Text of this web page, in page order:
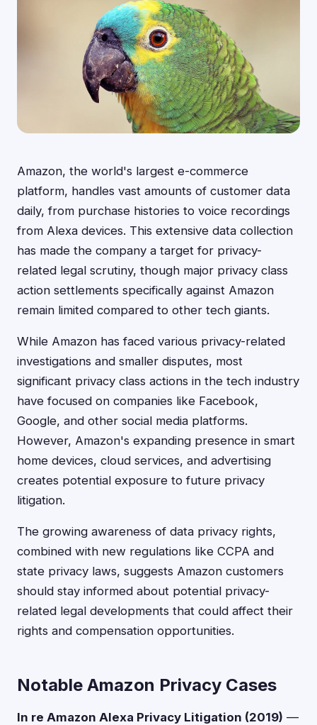
Amazon, the world's largest e-commerce
platform, handles vast amounts of customer data
daily, from purchase histories to voice recordings
from Alexa devices. This extensive data collection
has made the company a target for privacy-
related legal scrutiny, though major privacy class
action settlements specifically against Amazon
remain limited compared to other tech giants.
While Amazon has faced various privacy-related
investigations and smaller disputes, most
significant privacy class actions in the tech industry
have focused on companies like Facebook,
Google, and other social media platforms.
However, Amazon's expanding presence in smart
home devices, cloud services, and advertising
creates potential exposure to future privacy
litigation.
The growing awareness of data privacy rights,
combined with new regulations like CCPA and
state privacy laws, suggests Amazon customers
should stay informed about potential privacy-
related legal developments that could affect their
rights and compensation opportunities.
Notable Amazon Privacy Cases
In re Amazon Alexa Privacy Litigation (2019) —